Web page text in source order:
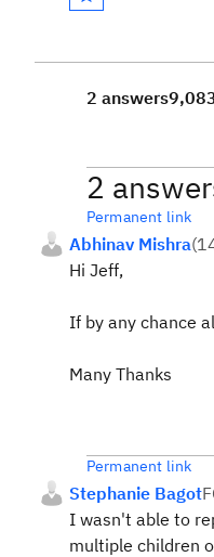
2 answers
2
Permanent link
Abhinav Mishra(
Hi Jeff,
If by any chance
Many Thanks
Permanent link
Stephanie Bagot
I wasn't able to
multiple children